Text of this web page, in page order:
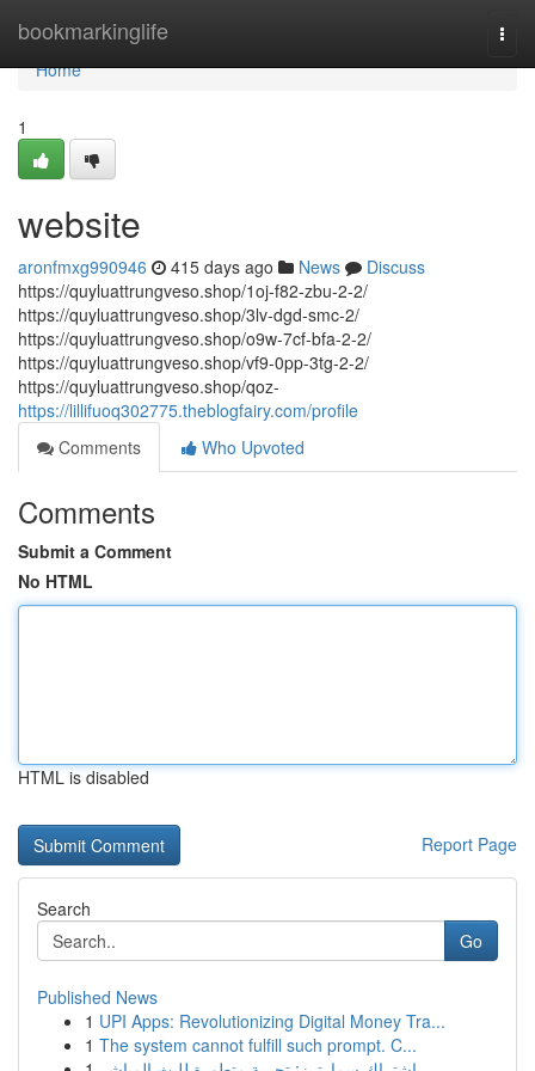
bookmarkinglife
Home
Home
1
website
aronfmxg990946 415 days ago News
Discuss
https://quyluattrungveso.shop/1oj-f82-zbu-2-2/
https://quyluattrungveso.shop/3lv-dgd-smc-2/
https://quyluattrungveso.shop/o9w-7cf-bfa-2-2/
https://quyluattrungveso.shop/vf9-0pp-3tg-2-2/
https://quyluattrungveso.shop/qoz-
https://lillifuoq302775.theblogfairy.com/profile
Comments
Who Upvoted
Comments
Submit a Comment
No HTML
HTML is disabled
Report Page
Search
Go
Published News
1 UPI Apps: Revolutionizing Digital Money Tra...
1 The system cannot fulfill such prompt. C...